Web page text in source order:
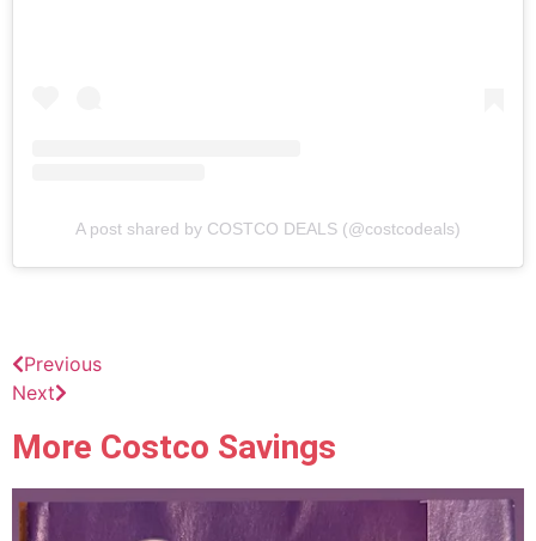
A post shared by COSTCO DEALS (@costcodeals)
Previous
Next
More Costco Savings